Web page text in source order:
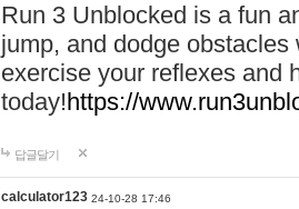
Run 3 Unblocked is a fun
jump, and dodge
exercise your reflexes and
today!https://
답글달기
calculator123 24-10-28 17:46